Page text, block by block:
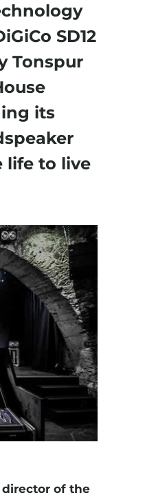
SD12
Tonspur
its
life to live
director of the